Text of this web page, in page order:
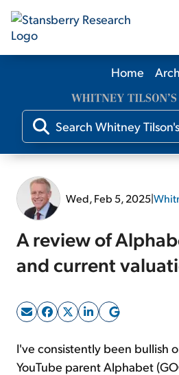
Our
Our
Free
Sign Up
Home
Wed, Feb 5, 2025|
A review of
and current
I've consistently been bullish
YouTube parent Alphabet